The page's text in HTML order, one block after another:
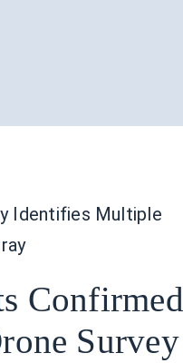
Identifies Multiple
Confirmed
Survey